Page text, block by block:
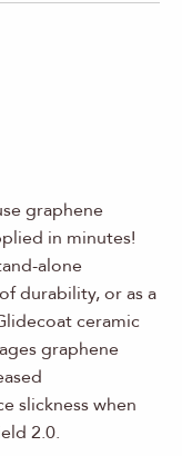
graphene
in minutes!
alone
durability, or as a
ceramic
graphene
slickness when
2.0.